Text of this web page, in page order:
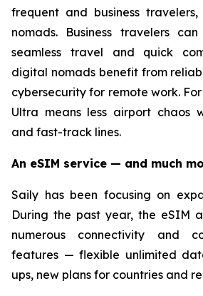
frequent and business
nomads. Business travelers
seamless travel and quick
digital nomads benefit from
cybersecurity for remote work.
Ultra means less airport chaos
and fast-track lines.
An eSIM service — and much
Saily has been focusing on
During the past year, the eSIM
numerous connectivity and
features — flexible unlimited
ups, new plans for countries and